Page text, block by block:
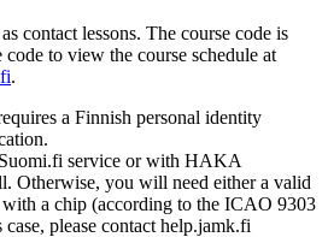
contact lessons. The course code is
to view the course schedule at
.
a Finnish personal identity
service or with HAKA
Otherwise, you will need either a valid
a chip (according to the ICAO 9303
please contact help.jamk.fi